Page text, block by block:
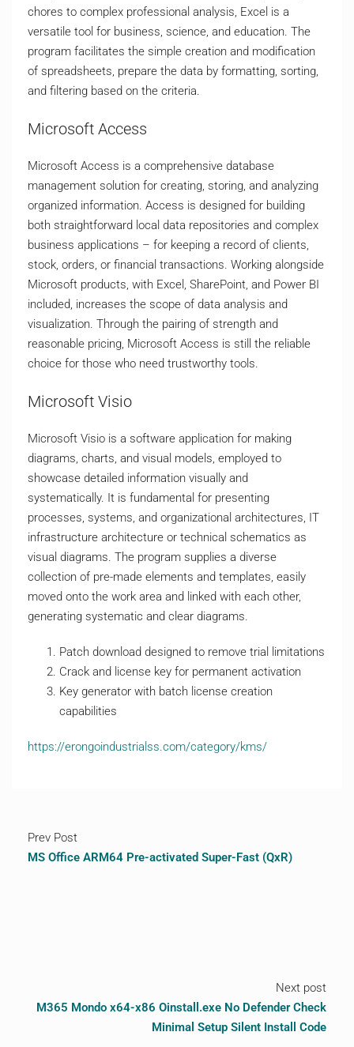
chores to complex professional analysis, Excel is a
versatile tool for business, science, and education. The
program facilitates the simple creation and modification
of spreadsheets, prepare the data by formatting, sorting,
and filtering based on the criteria.
Microsoft Access
Microsoft Access is a comprehensive database
management solution for creating, storing, and analyzing
organized information. Access is designed for building
both straightforward local data repositories and complex
business applications – for keeping a record of clients,
stock, orders, or financial transactions. Working alongside
Microsoft products, with Excel, SharePoint, and Power BI
included, increases the scope of data analysis and
visualization. Through the pairing of strength and
reasonable pricing, Microsoft Access is still the reliable
choice for those who need trustworthy tools.
Microsoft Visio
Microsoft Visio is a software application for making
diagrams, charts, and visual models, employed to
showcase detailed information visually and
systematically. It is fundamental for presenting
processes, systems, and organizational architectures, IT
infrastructure architecture or technical schematics as
visual diagrams. The program supplies a diverse
collection of pre-made elements and templates, easily
moved onto the work area and linked with each other,
generating systematic and clear diagrams.
Patch download designed to remove trial limitations
Crack and license key for permanent activation
Key generator with batch license creation
capabilities
https://erongoindustrialss.com/category/kms/
Prev Post
MS Office ARM64 Pre-activated Super-Fast (QxR)
Next post
M365 Mondo x64-x86 Oinstall.exe No Defender Check
Minimal Setup Silent Install Code